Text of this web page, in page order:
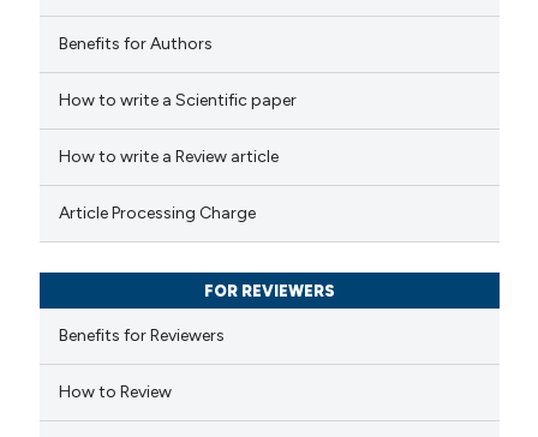
mentions, or contrasts
claim, and a label
in which section the
was made.
how this article has been
scite.ai
been cited by providing the
describing whether
mentions, or contrasts
claim, and a label
in which section the
Benefits for Authors
How to write a Scientific paper
How to write a Review article
Article Processing Charge
FOR REVIEWERS
Benefits for Reviewers
How to Review